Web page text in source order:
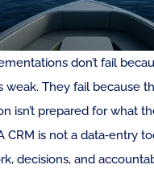
don’t fail
weak. They fail because
isn’t prepared for what
CRM is not a data‑entry
decisions, and